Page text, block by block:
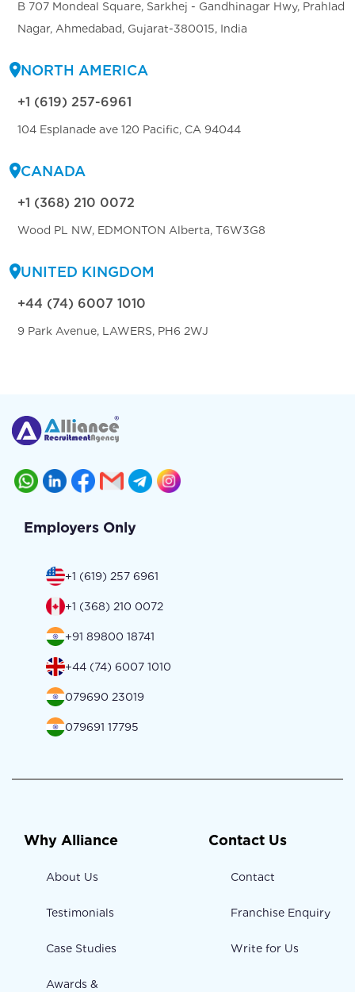
B 707 Mondeal Square, Sarkhej - Gandhinagar Hwy, Prahlad
Nagar, Ahmedabad, Gujarat-380015, India
NORTH AMERICA
+1 (619) 257-6961
104 Esplanade ave 120 Pacific, CA 94044
CANADA
+1 (368) 210 0072
Wood PL NW, EDMONTON Alberta, T6W3G8
UNITED KINGDOM
+44 (74) 6007 1010
9 Park Avenue, LAWERS, PH6 2WJ
Employers Only
+1 (619) 257 6961
+1 (368) 210 0072
+91 89800 18741
+44 (74) 6007 1010
079690 23019
079691 17795
Why Alliance
About Us
Testimonials
Case Studies
Awards &
Contact Us
Contact
Franchise Enquiry
Write for Us